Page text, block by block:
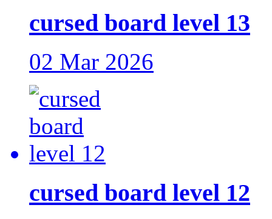
cursed board level 13
02 Mar 2026
cursed board level 12